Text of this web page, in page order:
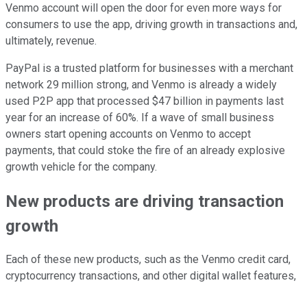
Venmo account will open the door for even more ways for
consumers to use the app, driving growth in transactions and,
ultimately, revenue.
PayPal is a trusted platform for businesses with a merchant
network 29 million strong, and Venmo is already a widely
used P2P app that processed $47 billion in payments last
year for an increase of 60%. If a wave of small business
owners start opening accounts on Venmo to accept
payments, that could stoke the fire of an already explosive
growth vehicle for the company.
New products are driving transaction
growth
Each of these new products, such as the Venmo credit card,
cryptocurrency transactions, and other digital wallet features,